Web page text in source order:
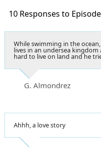
10 Responses to Episode
While swimming in the
lives in an undersea kingdom
hard to live on land and he
G. Almondrez
Ahhh, a love story